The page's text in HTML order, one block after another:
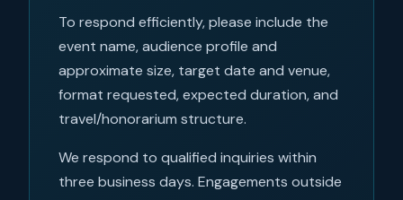
To respond efficiently, please include the
event name, audience profile and
approximate size, target date and venue,
format requested, expected duration, and
travel/honorarium structure.
We respond to qualified inquiries within
three business days. Engagements outside